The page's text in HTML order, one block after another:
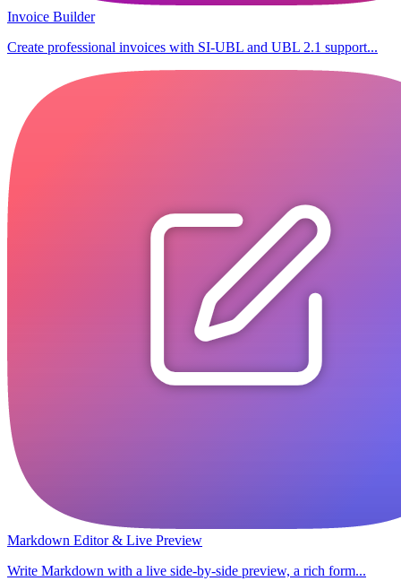
Invoice Builder
Create professional invoices with SI-UBL and UBL 2.1 support...
Markdown Editor & Live Preview
Write Markdown with a live side-by-side preview, a rich form...